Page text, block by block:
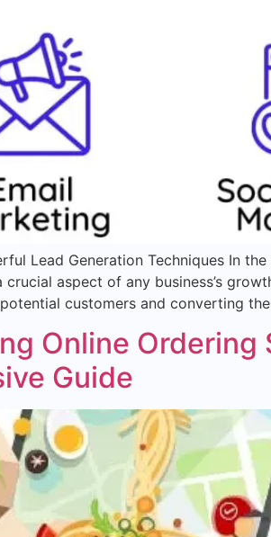
Lead Generation Techniques In
crucial aspect of any business’s
customers and converting
Online
Guide